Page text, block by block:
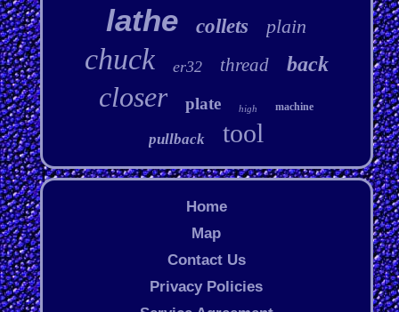
lathe collets plain
chuck er32 thread back
closer plate high machine
pullback tool
Home
Map
Contact Us
Privacy Policies